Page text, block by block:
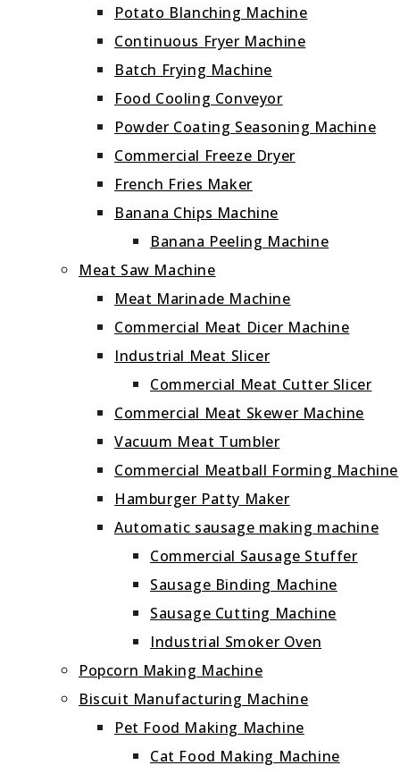
Potato Blanching Machine
Continuous Fryer Machine
Batch Frying Machine
Food Cooling Conveyor
Powder Coating Seasoning Machine
Commercial Freeze Dryer
French Fries Maker
Banana Chips Machine
Banana Peeling Machine
Meat Saw Machine
Meat Marinade Machine
Commercial Meat Dicer Machine
Industrial Meat Slicer
Commercial Meat Cutter Slicer
Commercial Meat Skewer Machine
Vacuum Meat Tumbler
Commercial Meatball Forming Machine
Hamburger Patty Maker
Automatic sausage making machine
Commercial Sausage Stuffer
Sausage Binding Machine
Sausage Cutting Machine
Industrial Smoker Oven
Popcorn Making Machine
Biscuit Manufacturing Machine
Pet Food Making Machine
Cat Food Making Machine